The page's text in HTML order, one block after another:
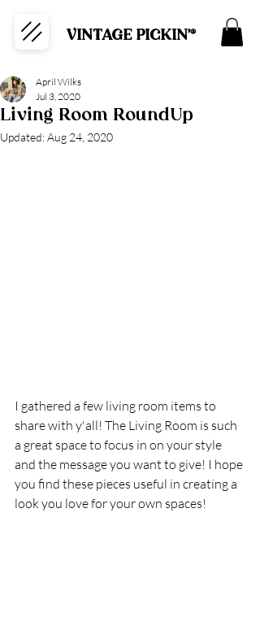
VINTAGE PICKIN'®
Living Room RoundUp
April Wilks
Jul 3, 2020
Updated:Aug 24, 2020
I gathered a few living room items to
share with y'all! The Living Room is such
a great space to focus in on your style
and the message you want to give! I hope
you find these pieces useful in creating a
look you love for your own spaces!